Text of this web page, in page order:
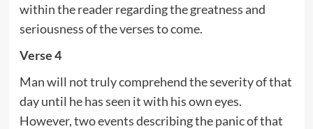
within the reader regarding the greatness and
seriousness of the verses to come.
Verse 4
Man will not truly comprehend the severity of that
day until he has seen it with his own eyes.
However, two events describing the panic of that